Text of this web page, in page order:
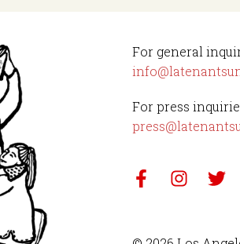
For general
For press